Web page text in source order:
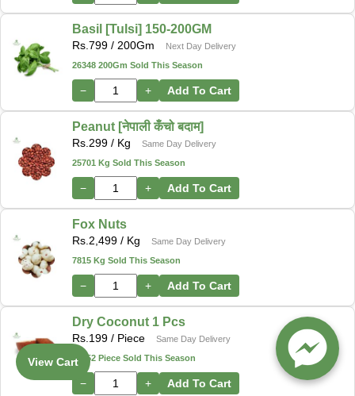
Basil [Tulsi] 150-200GM
Rs. 799 / 200Gm
Next Day Delivery
26348 200Gm Sold This Season
− + Add To Cart
Peanut [नेपाली कँचो बदाम]
Rs. 299 / Kg
Same Day Delivery
25701 Kg Sold This Season
− + Add To Cart
Fox Nuts
Rs. 2,499 / Kg
Same Day Delivery
7815 Kg Sold This Season
− + Add To Cart
Dry Coconut 1 Pcs
Rs. 199 / Piece
Same Day Delivery
12552 Piece Sold This Season
− + Add To Cart
View Cart